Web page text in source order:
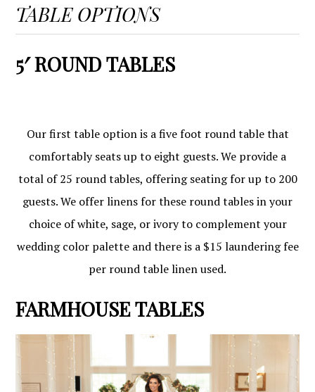
TABLE OPTIONS
5′ ROUND TABLES
Our first table option is a five foot round table that
comfortably seats up to eight guests. We provide a
total of 25 round tables, offering seating for up to 200
guests. We offer linens for these round tables in your
choice of white, sage, or ivory to complement your
wedding color palette and there is a $15 laundering fee
per round table linen used.
FARMHOUSE TABLES